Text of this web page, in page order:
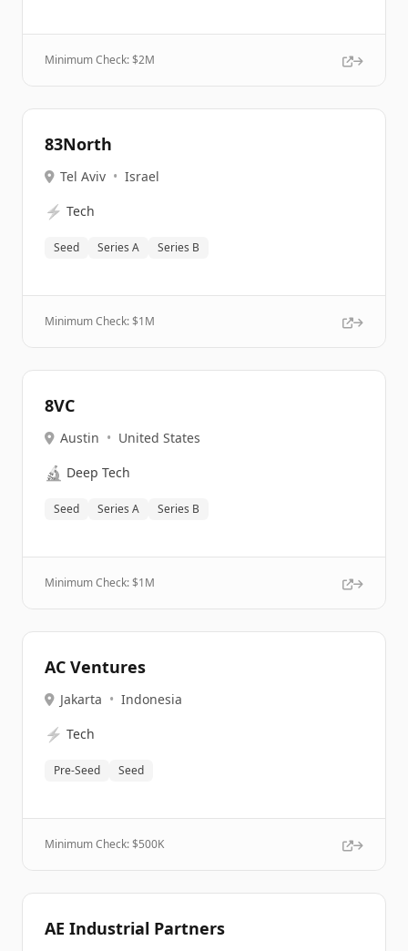
Minimum Check: $2M
83North
Tel Aviv • Israel
⚡ Tech
Seed Series A Series B
Minimum Check: $1M
8VC
Austin • United States
🔬 Deep Tech
Seed Series A Series B
Minimum Check: $1M
AC Ventures
Jakarta • Indonesia
⚡ Tech
Pre-Seed Seed
Minimum Check: $500K
AE Industrial Partners